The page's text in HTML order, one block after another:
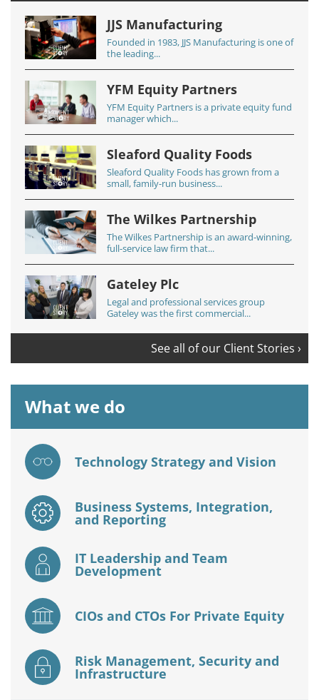
JJS Manufacturing
Founded in 1983, JJS Manufacturing is one of
the leading...
YFM Equity Partners
YFM Equity Partners is a private equity fund
manager which...
Sleaford Quality Foods
Sleaford Quality Foods has grown from a
small, family-run business...
The Wilkes Partnership
The Wilkes Partnership is an award-winning,
full-service law firm that...
Gateley Plc
Legal and professional services group
Gateley was the first commercial...
See all of our Client Stories ›
What we do
Technology Strategy and Vision
Business Systems, Integration,
and Reporting
IT Leadership and Team
Development
CIOs and CTOs For Private Equity
Risk Management, Security and
Infrastructure